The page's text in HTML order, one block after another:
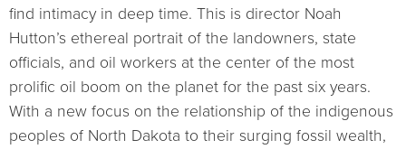
find intimacy in deep time. This is director Noah
Hutton’s ethereal portrait of the landowners, state
officials, and oil workers at the center of the most
prolific oil boom on the planet for the past six years.
With a new focus on the relationship of the indigenous
peoples of North Dakota to their surging fossil wealth,